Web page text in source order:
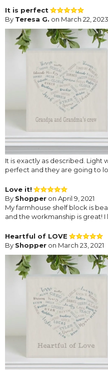
It is perfect
By Teresa G. on March 22, 2023
It is exactly as described. Light
perfect and they are going to
Love it!
By Shopper on April 9, 2021
My farmhouse shelf block is
and the workmanship is great! I
Heartful of LOVE
By Shopper on March 23, 2021